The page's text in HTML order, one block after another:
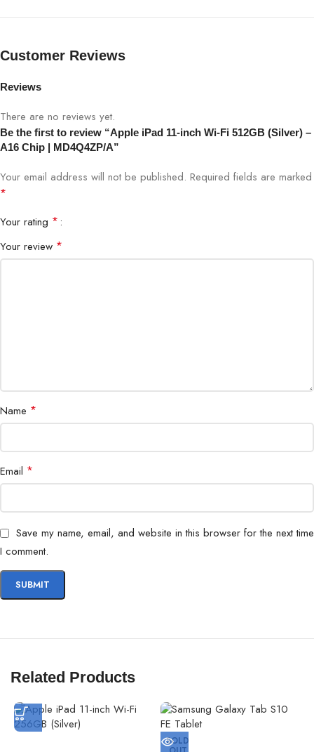
Color
Processor
Display Size
Connectivity
Operating System iPadOS
Customer Reviews
Reviews
There are no reviews yet.
Be the first to review “Apple iPad 11-inch Wi-Fi 512GB (Silver) –
A16 Chip | MD4Q4ZP/A”
Your email address will not be published. Required fields are marked
*
Your rating *
Your review *
Name *
Email *
Save my name, email, and website in this browser for the next time
I comment.
Related Products
SOLD